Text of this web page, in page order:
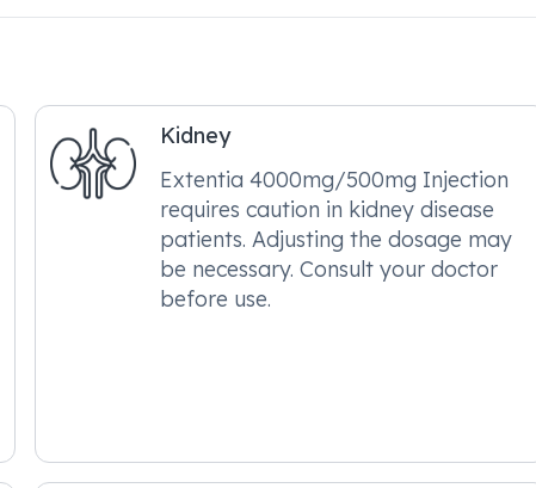
Kidney
Extentia 4000mg/500mg Injection
requires caution in kidney disease
patients. Adjusting the dosage may
be necessary. Consult your doctor
before use.